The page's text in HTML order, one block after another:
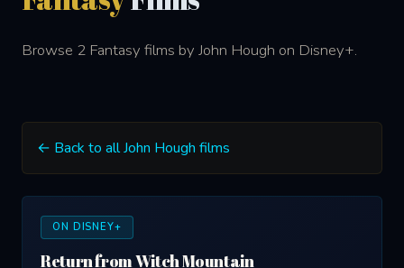
Browse 2 Fantasy films by John Hough on Disney+.
← Back to all John Hough films
ON DISNEY+
Return from Witch Mountain